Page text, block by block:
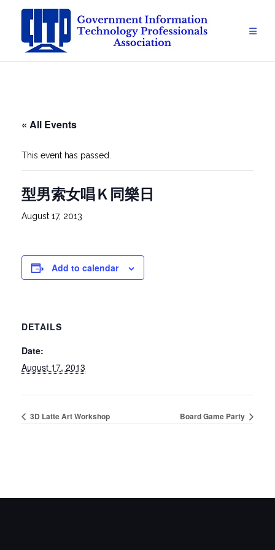
content
« All Events
This event has passed.
型男索女唱Ｋ同樂日
August 17, 2013
Add to calendar
DETAILS
Date:
August 17, 2013
3D Latte Art Workshop Board Game Party